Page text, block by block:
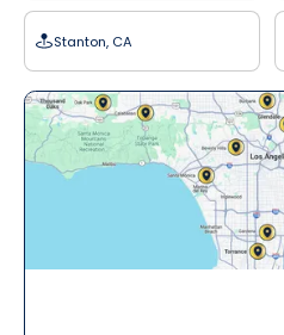
Stanton, CA